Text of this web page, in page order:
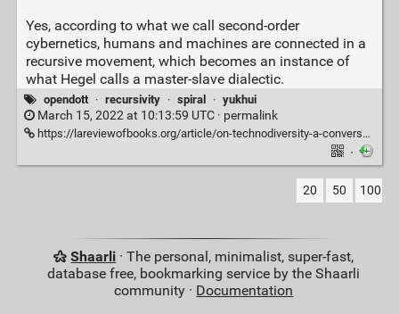
Yes, according to what we call second-order
cybernetics, humans and machines are connected in a
recursive movement, which becomes an instance of
what Hegel calls a master-slave dialectic.
opendott · recursivity · spiral · yukhui
March 15, 2022 at 10:13:59 UTC · permalink
https://lareviewofbooks.org/article/on-technodiversity-a-conversation-with-yuk-hui/
·
20 50 100
Shaarli · The personal, minimalist, super-fast,
database free, bookmarking service by the Shaarli
community · Documentation